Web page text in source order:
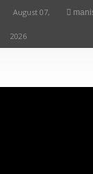
August 07,
2026